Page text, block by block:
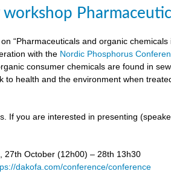
workshop
“Pharmaceuticals and organic
with the Nordic Phosphorus
consumer chemicals are found in
to health and the environment when
If you are interested in presenting
27th October (12h00) – 28th 13h30
dakofa.com/conference/conference